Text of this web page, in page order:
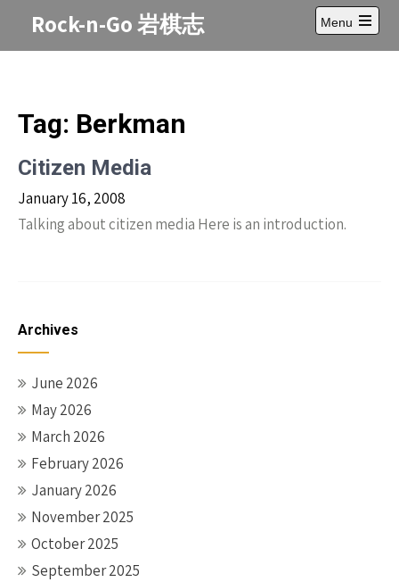
Rock-n-Go 岩棋志
Menu
Open
main
Tag: Berkman
Citizen Media
January 16, 2008
Talking about citizen media Here is an introduction.
Archives
June 2026
May 2026
March 2026
February 2026
January 2026
November 2025
October 2025
September 2025